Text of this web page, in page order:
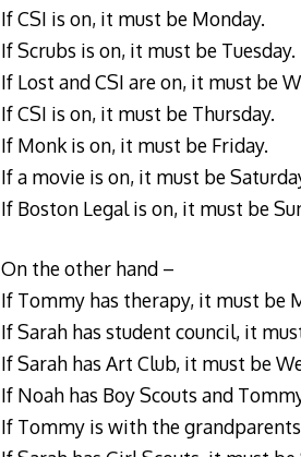
If CSI is on, it must be Monday.
If Scrubs is on, it must be Tuesday.
If Lost and CSI are on, it must be
If CSI is on, it must be Thursday.
If Monk is on, it must be Friday.
If a movie is on, it must be
If Boston Legal is on, it must be
On the other hand –
If Tommy has therapy, it must be
If Sarah has student council, it
If Sarah has Art Club, it must be
If Noah has Boy Scouts and
If Tommy is with the